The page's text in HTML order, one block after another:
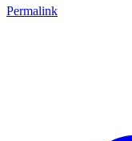
Permalink